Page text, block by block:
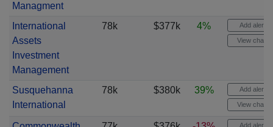
Managment
International
Assets
Investment
Management
78k $377k 4% Add alert
View chart
Susquehanna
International
78k $380k 39% Add alert
View chart
Add alert